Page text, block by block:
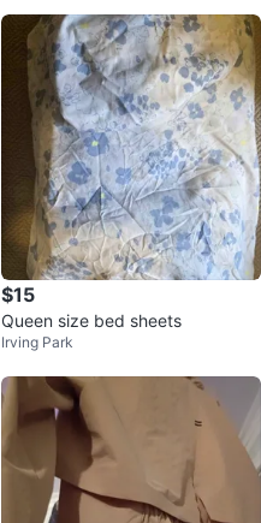
$15
Queen size bed sheets
Irving Park